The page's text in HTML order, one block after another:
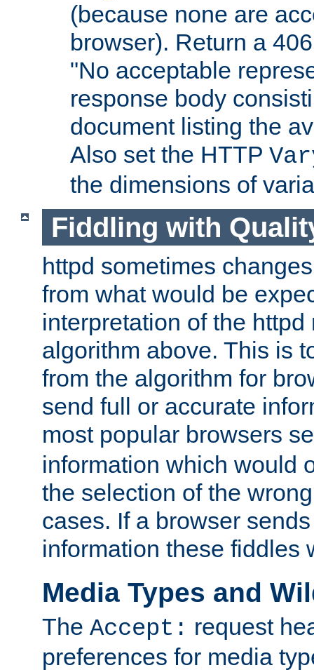
(because none are
browser). Return a
"No acceptable
response body
document listing the
Also set the HTTP
the dimensions of
Fiddling with
httpd sometimes
from what would be
interpretation of the httpd
algorithm above. This is
from the algorithm for
send full or accurate
most popular browsers
information which would
the selection of the
cases. If a browser
information these fiddles
Media Types and
The Accept: request
preferences for media